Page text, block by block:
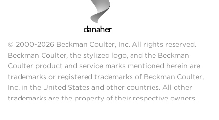
© 2000-2026 Beckman Coulter, Inc. All rights reserved.
Beckman Coulter, the stylized logo, and the Beckman
Coulter product and service marks mentioned herein are
trademarks or registered trademarks of Beckman Coulter,
Inc. in the United States and other countries. All other
trademarks are the property of their respective owners.